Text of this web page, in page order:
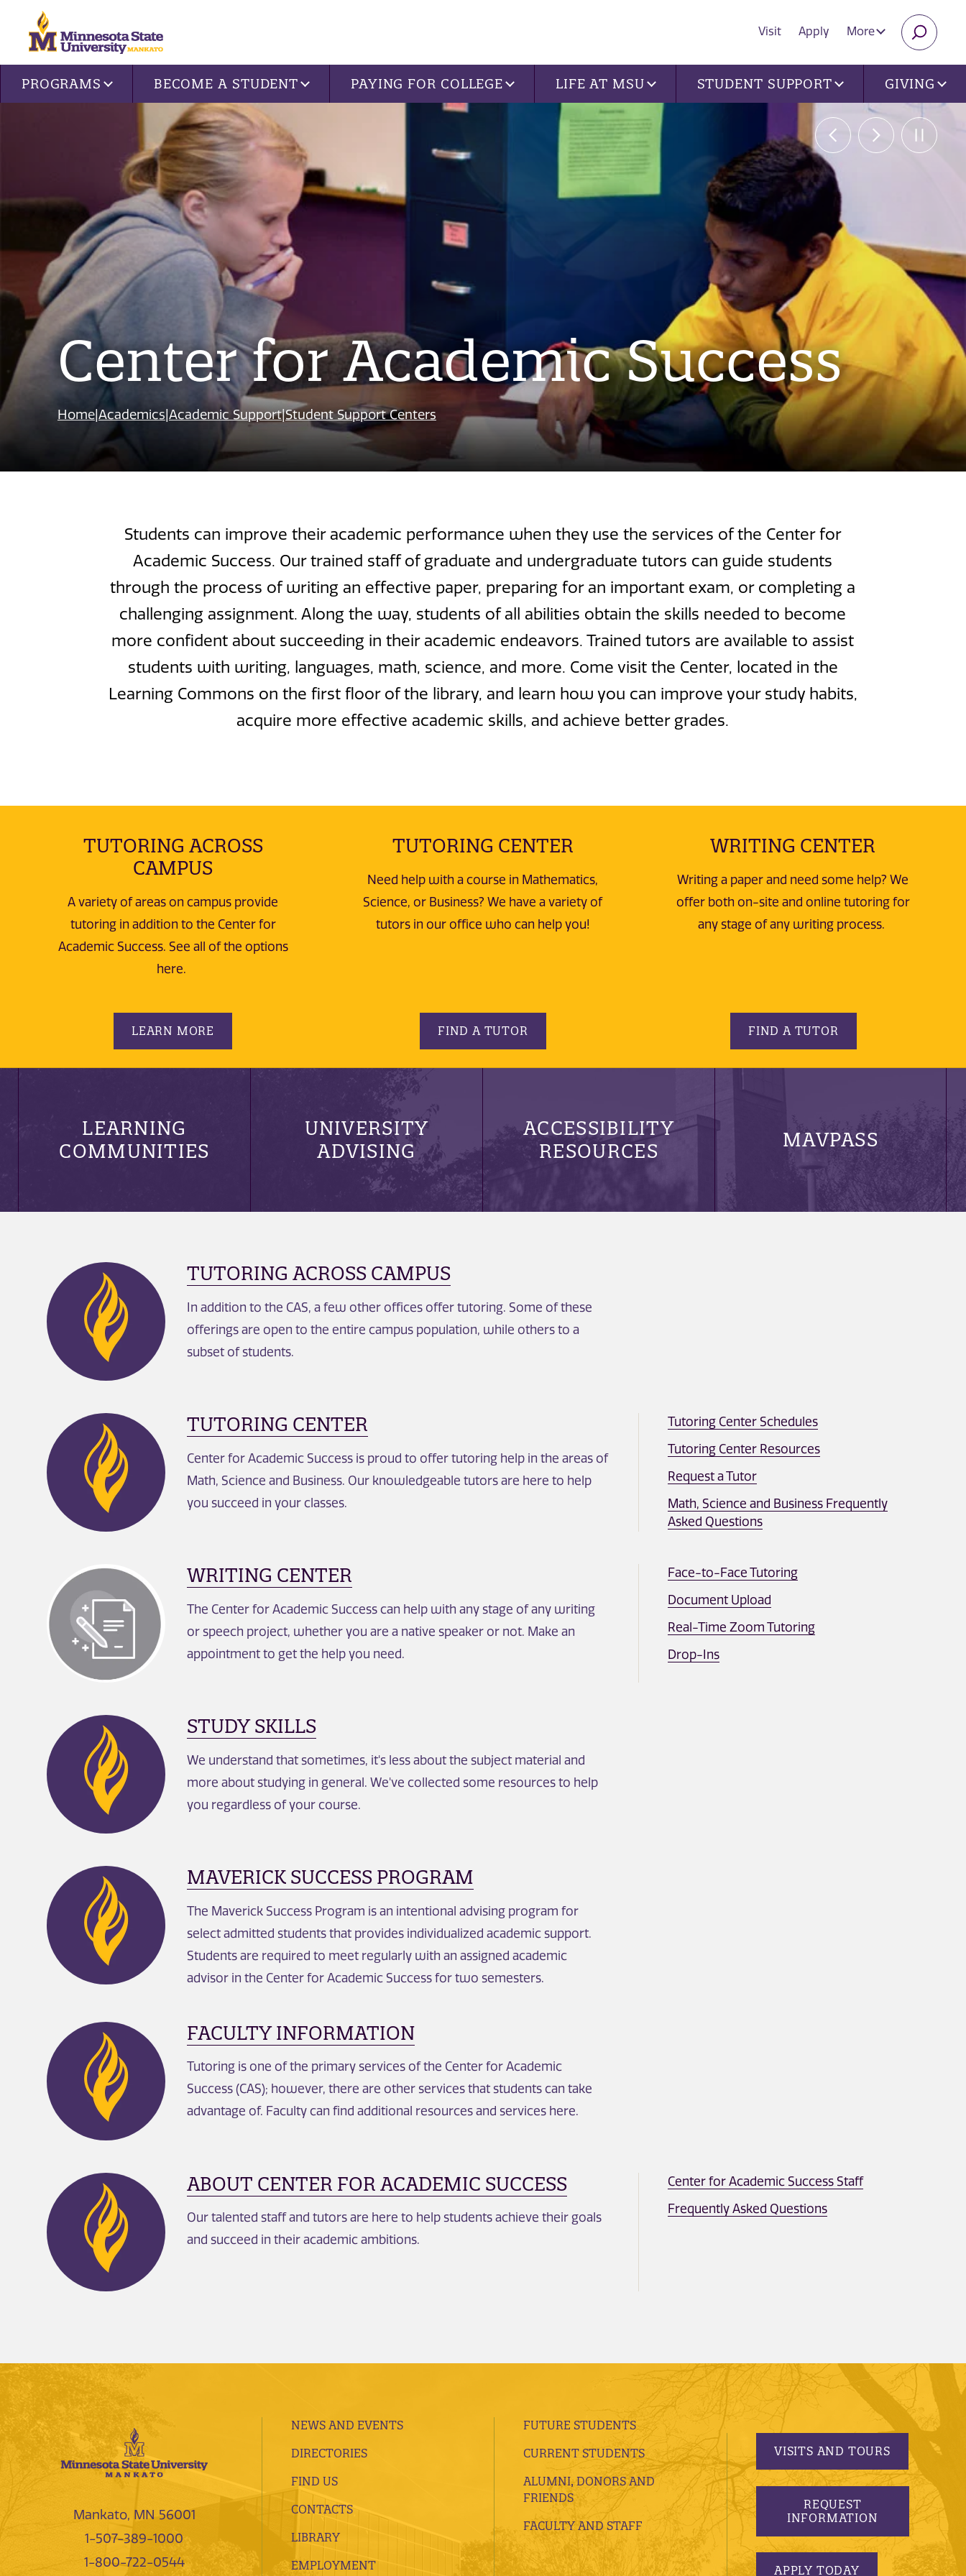
Visit Apply More
Site navigation
PROGRAMS BECOME A STUDENT PAYING FOR COLLEGE LIFE AT MSU STUDENT SUPPORT GIVING
Center for Academic Success
Home Academics Academic Support|Student Support Centers
Students can improve their academic performance when they use the services of the Center for
Academic Success. Our trained staff of graduate and undergraduate tutors can guide students
through the process of writing an effective paper, preparing for an important exam, or completing a
challenging assignment. Along the way, students of all abilities obtain the skills needed to become
more confident about succeeding in their academic endeavors. Trained tutors are available to assist
students with writing, languages, math, science, and more. Come visit the Center, located in the
Learning Commons on the first floor of the library, and learn how you can improve your study habits,
acquire more effective academic skills, and achieve better grades.
TUTORING ACROSS
CAMPUS
A variety of areas on campus provide
tutoring in addition to the Center for
Academic Success. See all of the options
here.
LEARN MORE
TUTORING CENTER
Need help with a course in Mathematics,
Science, or Business? We have a variety of
tutors in our office who can help you!
FIND A TUTOR
WRITING CENTER
Writing a paper and need some help? We
offer both on-site and online tutoring for
any stage of any writing process.
FIND A TUTOR
LEARNING
COMMUNITIES
UNIVERSITY
ADVISING
ACCESSIBILITY
RESOURCES
MAVPASS
TUTORING ACROSS CAMPUS
In addition to the CAS, a few other offices offer tutoring. Some of these
offerings are open to the entire campus population, while others to a
subset of students.
TUTORING CENTER
Center for Academic Success is proud to offer tutoring help in the areas of
Math, Science and Business. Our knowledgeable tutors are here to help
you succeed in your classes.
Tutoring Center Schedules
Tutoring Center Resources
Request a Tutor
Math, Science and Business Frequently
Asked Questions
WRITING CENTER
The Center for Academic Success can help with any stage of any writing
or speech project, whether you are a native speaker or not. Make an
appointment to get the help you need.
Face-to-Face Tutoring
Document Upload
Real-Time Zoom Tutoring
Drop-Ins
STUDY SKILLS
We understand that sometimes, it's less about the subject material and
more about studying in general. We've collected some resources to help
you regardless of your course.
MAVERICK SUCCESS PROGRAM
The Maverick Success Program is an intentional advising program for
select admitted students that provides individualized academic support.
Students are required to meet regularly with an assigned academic
advisor in the Center for Academic Success for two semesters.
FACULTY INFORMATION
Tutoring is one of the primary services of the Center for Academic
Success (CAS); however, there are other services that students can take
advantage of. Faculty can find additional resources and services here.
ABOUT CENTER FOR ACADEMIC SUCCESS
Our talented staff and tutors are here to help students achieve their goals
and succeed in their academic ambitions.
Center for Academic Success Staff
Frequently Asked Questions
Mankato, MN 56001
1-507-389-1000
1-800-722-0544
NEWS AND EVENTS
DIRECTORIES
FIND US
CONTACTS
LIBRARY
EMPLOYMENT
FUTURE STUDENTS
CURRENT STUDENTS
ALUMNI, DONORS AND
FRIENDS
FACULTY AND STAFF
VISITS AND TOURS
REQUEST
INFORMATION
APPLY TODAY